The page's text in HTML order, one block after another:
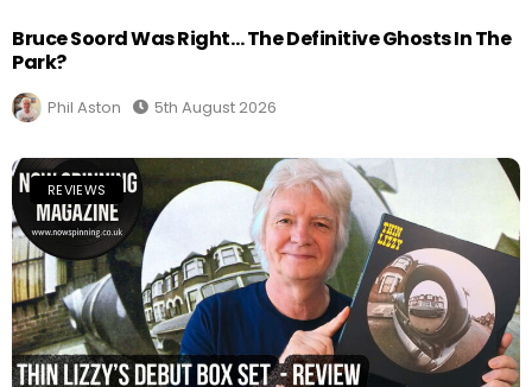
Bruce Soord Was Right… The Definitive Ghosts In The
Park?
Phil Aston 5th August 2026
REVIEWS